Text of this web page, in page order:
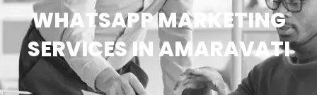
WHATSAPP MARKETING
SERVICES IN AMARAVATI